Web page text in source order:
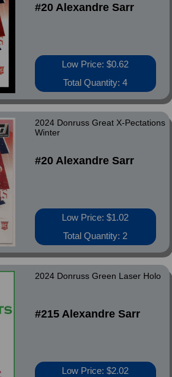
#20 Alexandre Sarr
Low Price: $0.62
Total Quantity: 4
2024 Donruss Great X-Pectations
Winter
#20 Alexandre Sarr
Low Price: $1.02
Total Quantity: 2
2024 Donruss Green Laser Holo
#215 Alexandre Sarr
Low Price: $2.02